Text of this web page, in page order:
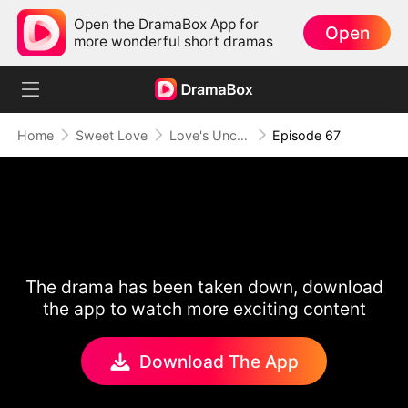
Open the DramaBox App for
more wonderful short dramas
Open
Home Sweet Love Love's Uncharted Journey Episode 67
The drama has been taken down, download
the app to watch more exciting content
Download The App